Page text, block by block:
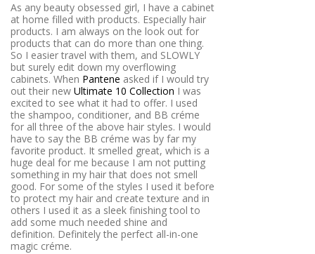
As any beauty obsessed girl, I have a cabinet
at home filled with products. Especially hair
products. I am always on the look out for
products that can do more than one thing.
So I easier travel with them, and SLOWLY
but surely edit down my overflowing
cabinets. When Pantene asked if I would try
out their new Ultimate 10 Collection I was
excited to see what it had to offer. I used
the shampoo, conditioner, and BB créme
for all three of the above hair styles. I would
have to say the BB créme was by far my
favorite product. It smelled great, which is a
huge deal for me because I am not putting
something in my hair that does not smell
good. For some of the styles I used it before
to protect my hair and create texture and in
others I used it as a sleek finishing tool to
add some much needed shine and
definition. Definitely the perfect all-in-one
magic créme.